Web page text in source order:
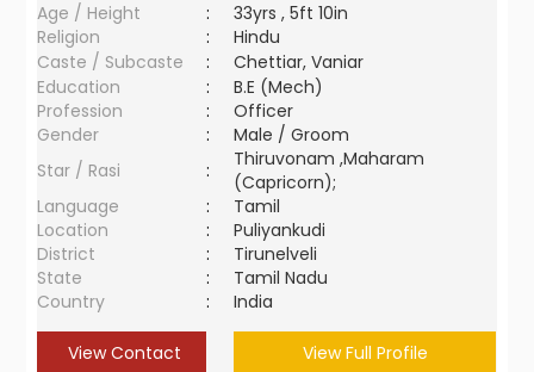
Age / Height
:
33yrs , 5ft 10in
Religion
:
Hindu
Caste / Subcaste
:
Chettiar, Vaniar
Education
:
B.E (Mech)
Profession
:
Officer
Gender
:
Male / Groom
Star / Rasi
:
Thiruvonam ,Maharam
(Capricorn);
Language
:
Tamil
Location
:
Puliyankudi
District
:
Tirunelveli
State
:
Tamil Nadu
Country
: India
View Contact View Full Profile